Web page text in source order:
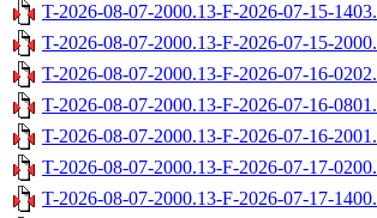
T-2026-08-07-2000.13-F-2026-07-15-
T-2026-08-07-2000.13-F-2026-07-15-
T-2026-08-07-2000.13-F-2026-07-16-
T-2026-08-07-2000.13-F-2026-07-16-
T-2026-08-07-2000.13-F-2026-07-16-
T-2026-08-07-2000.13-F-2026-07-17-
T-2026-08-07-2000.13-F-2026-07-17-